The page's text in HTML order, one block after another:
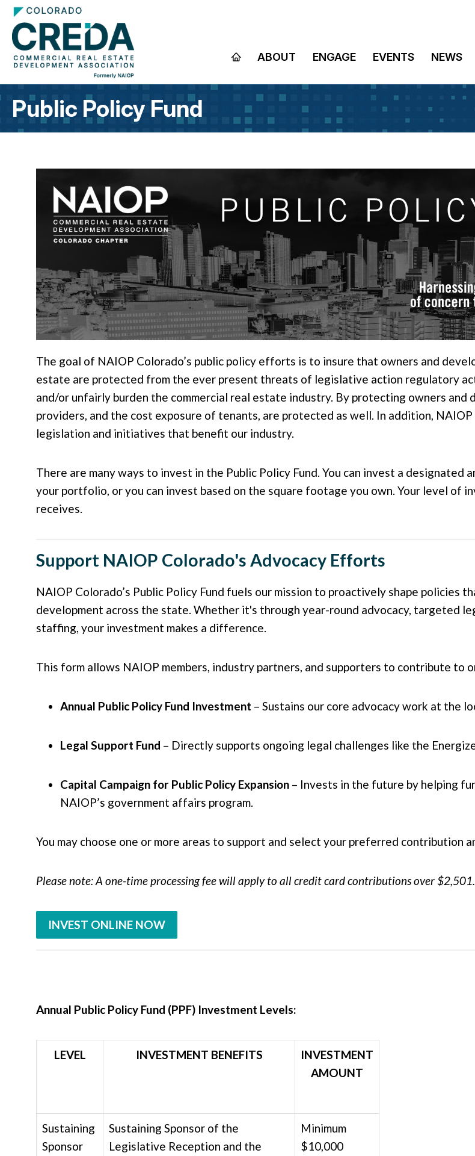
ABOUT ENGAGE EVENTS NEWS
Public Policy Fund
The goal of NAIOP Colorado’s public policy efforts is to insure that owners and
estate are protected from the ever present threats of legislative action regulatory
and/or unfairly burden the commercial real estate industry. By protecting owners
providers, and the cost exposure of tenants, are protected as well. In addition,
legislation and initiatives that benefit our industry.
There are many ways to invest in the Public Policy Fund. You can invest a designated
your portfolio, or you can invest based on the square footage you own. Your level of
receives.
Support NAIOP Colorado's Advocacy Efforts
NAIOP Colorado’s Public Policy Fund fuels our mission to proactively shape policies
development across the state. Whether it's through year-round advocacy, targeted
staffing, your investment makes a difference.
This form allows NAIOP members, industry partners, and supporters to contribute
Annual Public Policy Fund Investment – Sustains our core advocacy work at the
Legal Support Fund – Directly supports ongoing legal challenges like the
Capital Campaign for Public Policy Expansion – Invests in the future by helping
NAIOP’s government affairs program.
You may choose one or more areas to support and select your preferred contribution
Please note: A one-time processing fee will apply to all credit card contributions over $2,501.
INVEST ONLINE NOW
Annual Public Policy Fund (PPF) Investment Levels:
LEVEL INVESTMENT BENEFITS
INVESTMENT
AMOUNT
Sustaining
Sponsor
Sustaining Sponsor of the
Legislative Reception and the
Minimum
$10,000